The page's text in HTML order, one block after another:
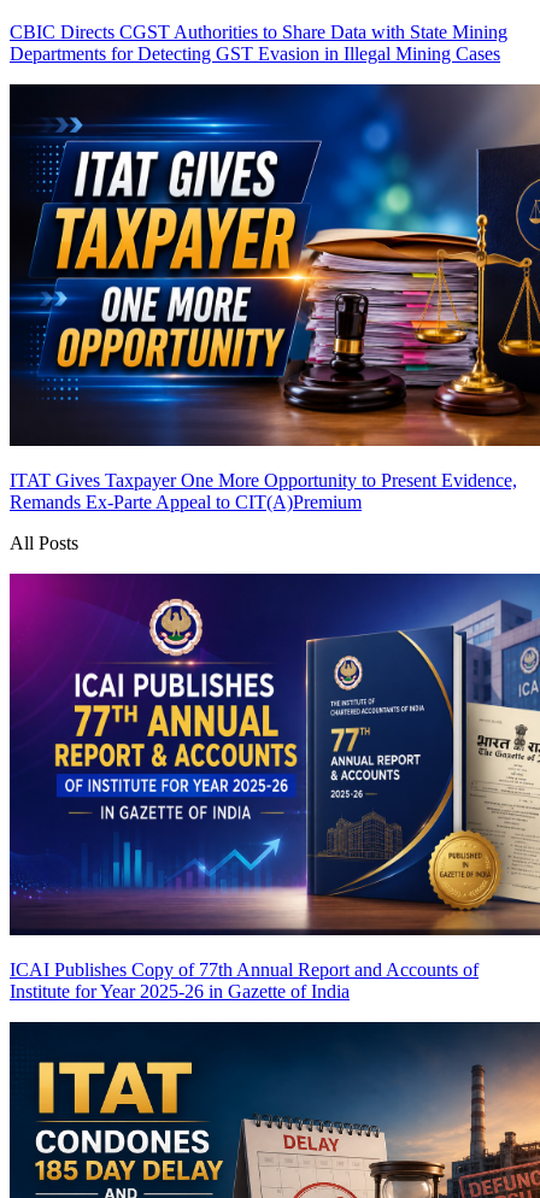
CBIC Directs CGST Authorities to Share Data with State Mining
Departments for Detecting GST Evasion in Illegal Mining Cases
ITAT Gives Taxpayer One More Opportunity to Present Evidence,
Remands Ex-Parte Appeal to CIT(A)Premium
All Posts
ICAI Publishes Copy of 77th Annual Report and Accounts of
Institute for Year 2025-26 in Gazette of India